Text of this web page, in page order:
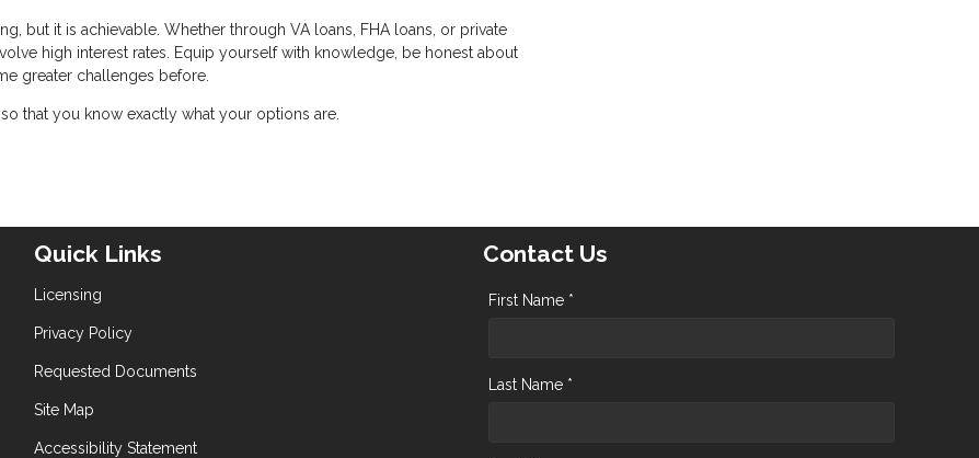
but it is achievable. Whether through VA loans, FHA loans, or private
high interest rates. Equip yourself with knowledge, be honest about
greater challenges before.
that you know exactly what your options are.
Quick Links
Licensing
Privacy Policy
Requested Documents
Site Map
Accessibility Statement
Contact Us
First Name *
Last Name *